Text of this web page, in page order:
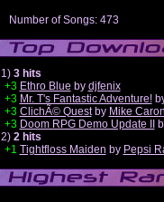
Number of Songs: 473
1) 3 hits
+3 Ethro Blue by djfenix
+3 Mr. T's Fantastic Adventure!
+3 ClichÃ© Questby Mike
+3 Doom RPG Demo Update II
2) 2 hits
+1 Tightfloss Maiden by Pepsi